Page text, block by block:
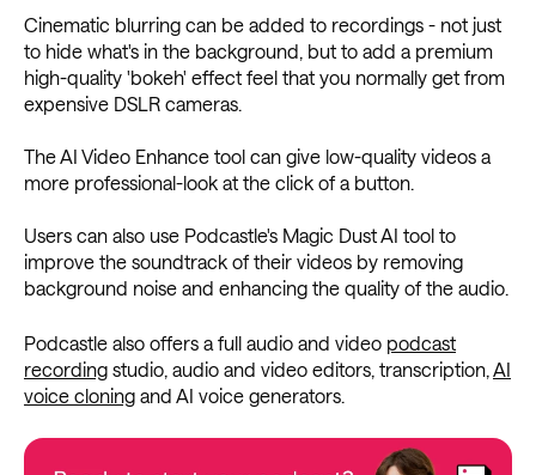
Cinematic blurring can be added to recordings - not just
to hide what's in the background, but to add a premium
high-quality 'bokeh' effect feel that you normally get from
expensive DSLR cameras.
The AI Video Enhance tool can give low-quality videos a
more professional-look at the click of a button.
Users can also use Podcastle's Magic Dust AI tool to
improve the soundtrack of their videos by removing
background noise and enhancing the quality of the audio.
Podcastle also offers a full audio and video podcast
recording studio, audio and video editors, transcription, AI
voice cloning and AI voice generators.